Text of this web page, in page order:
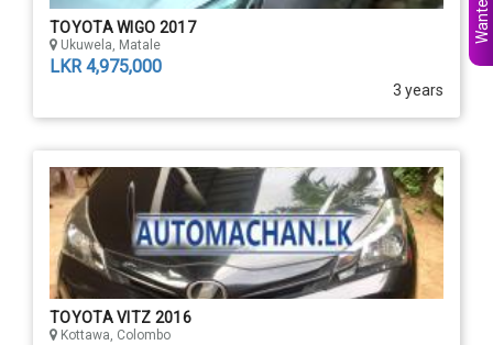
TOYOTA WIGO 2017
Ukuwela, Matale
LKR 4,975,000
3 years
TOYOTA VITZ 2016
Kottawa, Colombo